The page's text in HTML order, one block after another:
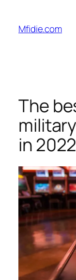
content
Mfidie.com
The
in 2022